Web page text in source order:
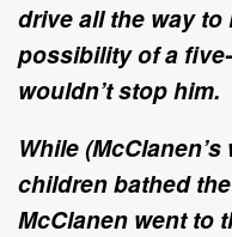
drive all the way
possibility of a
wouldn’t stop him.
While
children bathed
McClanen went to